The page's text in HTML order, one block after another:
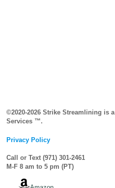
©2020-2026 Strike Streamlining is
Services ™.
Privacy Policy
Call or Text (971) 301-2461
M-F 8 am to 5 pm (PT)